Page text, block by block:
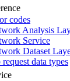
codes
Analysis
Service
Dataset
request data types